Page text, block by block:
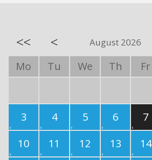
<< < August 2026
Mo Tu We Th Fr
3
4 5 6 7
10
11 12 13 14